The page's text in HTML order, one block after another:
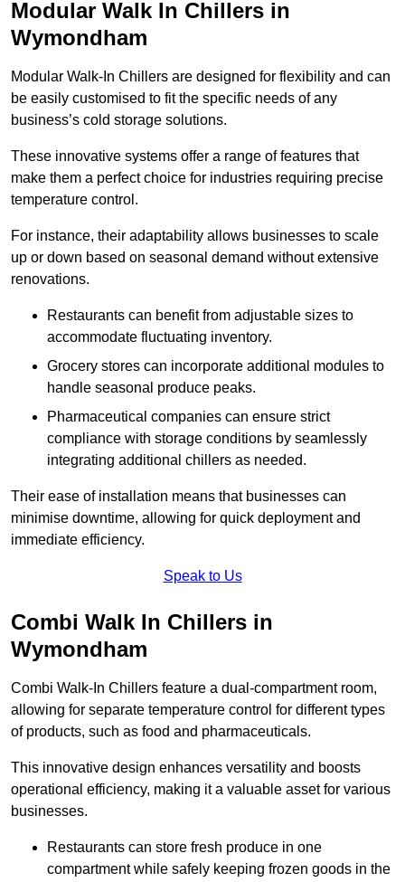
Modular Walk In Chillers in
Wymondham
Modular Walk-In Chillers are designed for flexibility and can
be easily customised to fit the specific needs of any
business’s cold storage solutions.
These innovative systems offer a range of features that
make them a perfect choice for industries requiring precise
temperature control.
For instance, their adaptability allows businesses to scale
up or down based on seasonal demand without extensive
renovations.
Restaurants can benefit from adjustable sizes to
accommodate fluctuating inventory.
Grocery stores can incorporate additional modules to
handle seasonal produce peaks.
Pharmaceutical companies can ensure strict
compliance with storage conditions by seamlessly
integrating additional chillers as needed.
Their ease of installation means that businesses can
minimise downtime, allowing for quick deployment and
immediate efficiency.
Speak to Us
Combi Walk In Chillers in
Wymondham
Combi Walk-In Chillers feature a dual-compartment room,
allowing for separate temperature control for different types
of products, such as food and pharmaceuticals.
This innovative design enhances versatility and boosts
operational efficiency, making it a valuable asset for various
businesses.
Restaurants can store fresh produce in one
compartment while safely keeping frozen goods in the